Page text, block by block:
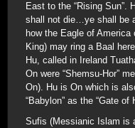
East to the “Rising Sun”.
shall not die…ye shall be
how the Eagle of
King) may ring a Baal
Hu, called in Ireland
On were “Shemsu-Hor”
On). Hu is On which is
“Babylon” as the “Gate of
Sufis (Messianic Islam is